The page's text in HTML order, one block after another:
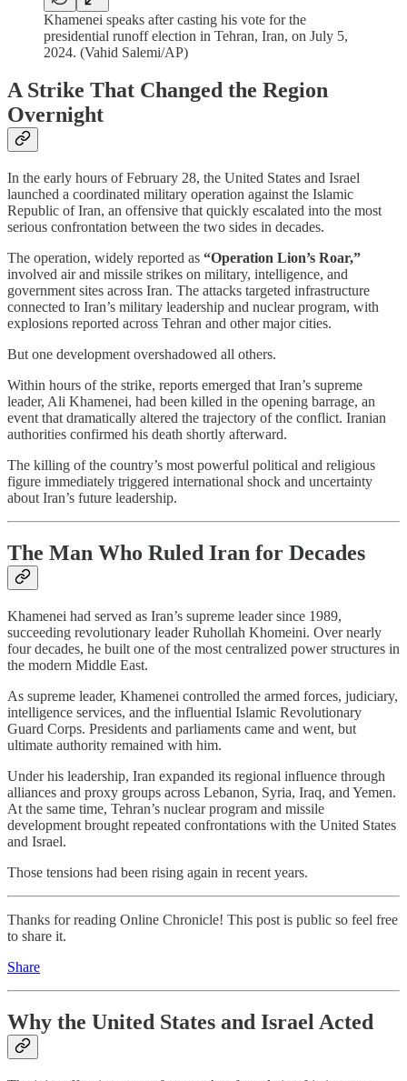
Khamenei speaks after casting his vote for the
presidential runoff election in Tehran, Iran, on July 5,
2024. (Vahid Salemi/AP)
A Strike That Changed the Region
Overnight
In the early hours of February 28, the United States and Israel
launched a coordinated military operation against the Islamic
Republic of Iran, an offensive that quickly escalated into the most
serious confrontation between the two sides in decades.
The operation, widely reported as “Operation Lion’s Roar,”
involved air and missile strikes on military, intelligence, and
government sites across Iran. The attacks targeted infrastructure
connected to Iran’s military leadership and nuclear program, with
explosions reported across Tehran and other major cities.
But one development overshadowed all others.
Within hours of the strike, reports emerged that Iran’s supreme
leader, Ali Khamenei, had been killed in the opening barrage, an
event that dramatically altered the trajectory of the conflict. Iranian
authorities confirmed his death shortly afterward.
The killing of the country’s most powerful political and religious
figure immediately triggered international shock and uncertainty
about Iran’s future leadership.
The Man Who Ruled Iran for Decades
Khamenei had served as Iran’s supreme leader since 1989,
succeeding revolutionary leader Ruhollah Khomeini. Over nearly
four decades, he built one of the most centralized power structures in
the modern Middle East.
As supreme leader, Khamenei controlled the armed forces, judiciary,
intelligence services, and the influential Islamic Revolutionary
Guard Corps. Presidents and parliaments came and went, but
ultimate authority remained with him.
Under his leadership, Iran expanded its regional influence through
alliances and proxy groups across Lebanon, Syria, Iraq, and Yemen.
At the same time, Tehran’s nuclear program and missile
development brought repeated confrontations with the United States
and Israel.
Those tensions had been rising again in recent years.
Thanks for reading Online Chronicle! This post is public so feel free
to share it.
Share
Why the United States and Israel Acted